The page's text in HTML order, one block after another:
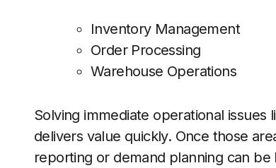
Inventory Management
Order Processing
Warehouse Operations
Solving immediate operational
delivers value quickly. Once those
reporting or demand planning can be